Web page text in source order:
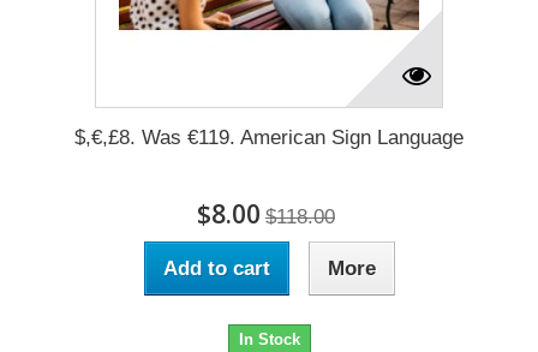
$,€,£8. Was €119. American Sign Language
$8.00 $118.00
Add to cart More
In Stock